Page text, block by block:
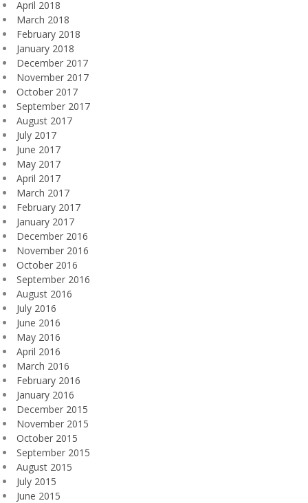
April 2018
March 2018
February 2018
January 2018
December 2017
November 2017
October 2017
September 2017
August 2017
July 2017
June 2017
May 2017
April 2017
March 2017
February 2017
January 2017
December 2016
November 2016
October 2016
September 2016
August 2016
July 2016
June 2016
May 2016
April 2016
March 2016
February 2016
January 2016
December 2015
November 2015
October 2015
September 2015
August 2015
July 2015
June 2015